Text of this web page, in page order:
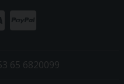
65 6820099